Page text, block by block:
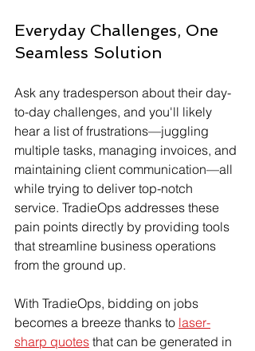
Everyday Challenges, One
Seamless Solution
Ask any tradesperson about their day-
to-day challenges, and you'll likely
hear a list of frustrations—juggling
multiple tasks, managing invoices, and
maintaining client communication—all
while trying to deliver top-notch
service. TradieOps addresses these
pain points directly by providing tools
that streamline business operations
from the ground up.
With TradieOps, bidding on jobs
becomes a breeze thanks to laser-
sharp quotes that can be generated in